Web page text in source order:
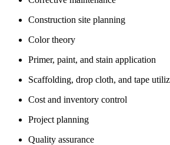
Construction site planning
Color theory
Primer, paint, and stain application
Scaffolding, drop cloth, and tape
Cost and inventory control
Project planning
Quality assurance